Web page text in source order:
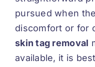
pursued when
discomfort or for
skin tag removal
available, it is